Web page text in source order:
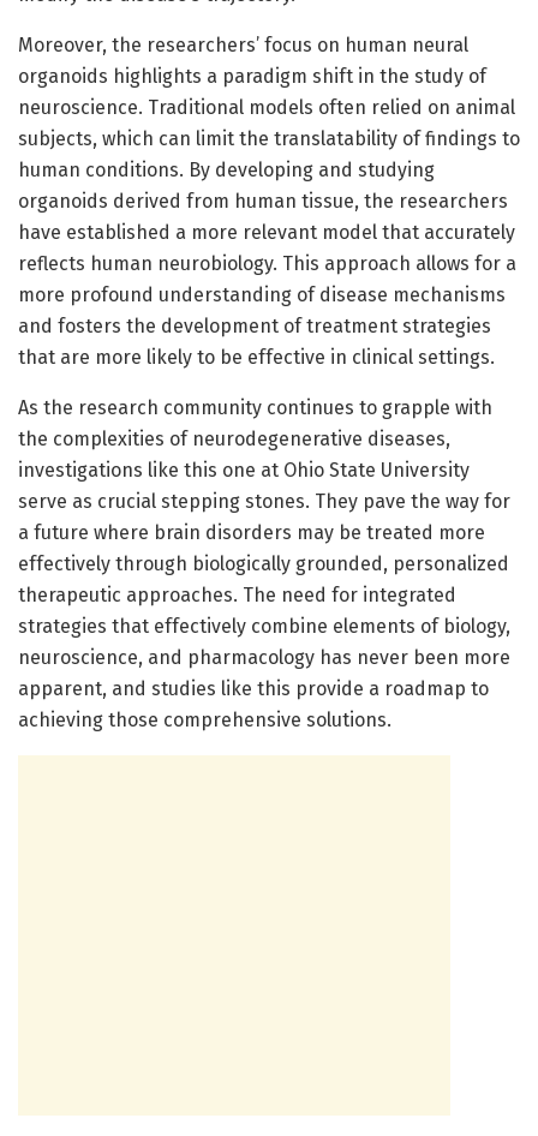
Moreover, the researchers’ focus on human neural
organoids highlights a paradigm shift in the study of
neuroscience. Traditional models often relied on animal
subjects, which can limit the translatability of findings to
human conditions. By developing and studying
organoids derived from human tissue, the researchers
have established a more relevant model that accurately
reflects human neurobiology. This approach allows for a
more profound understanding of disease mechanisms
and fosters the development of treatment strategies
that are more likely to be effective in clinical settings.
As the research community continues to grapple with
the complexities of neurodegenerative diseases,
investigations like this one at Ohio State University
serve as crucial stepping stones. They pave the way for
a future where brain disorders may be treated more
effectively through biologically grounded, personalized
therapeutic approaches. The need for integrated
strategies that effectively combine elements of biology,
neuroscience, and pharmacology has never been more
apparent, and studies like this provide a roadmap to
achieving those comprehensive solutions.